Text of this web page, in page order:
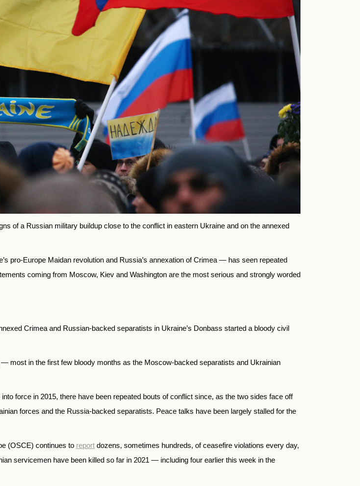
of a Russian military buildup close to the conflict in eastern Ukraine and on the annexed
pro-Europe Maidan revolution and Russia’s annexation of Crimea — has seen repeated
coming from Moscow, Kiev and Washington are the most serious and strongly worded
Crimea and Russian-backed separatists in Ukraine’s Donbass started a bloody civil
most in the first few bloody months as the Moscow-backed separatists and Ukrainian
force in 2015, there have been repeated bouts of conflict since, as the two sides face off
forces and the Russia-backed separatists. Peace talks have been largely stalled for the
(OSCE) continues to report dozens, sometimes hundreds, of ceasefire violations every day,
servicemen have been killed so far in 2021 — including four earlier this week in the